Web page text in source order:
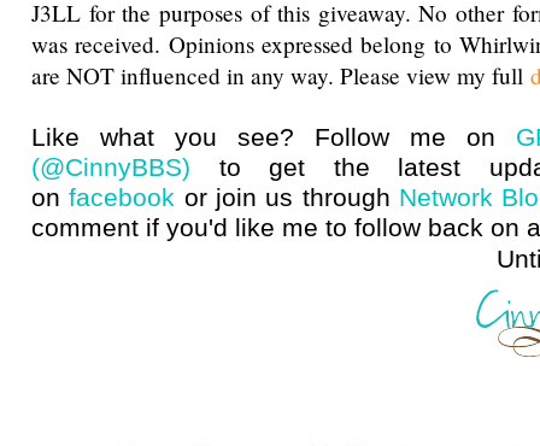
J3LL for the purposes of this giveaway. No other
was received. Opinions expressed belong to
are NOT influenced in any way. Please view my full
Like what you see? Follow me on
(@CinnyBBS) to get the latest
onfacebook or join us through Network
comment if you'd like me to follow back on
Until next